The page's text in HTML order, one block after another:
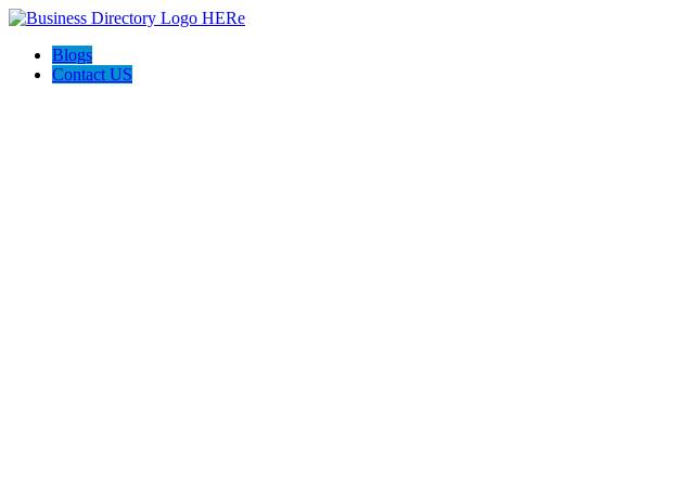
Blogs
Contact US